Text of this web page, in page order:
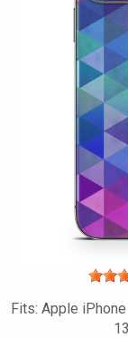
Fits: Apple